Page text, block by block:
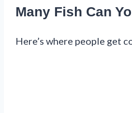
Many Fish Can
Here’s where people get